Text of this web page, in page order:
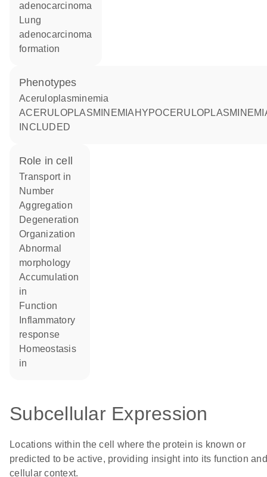
adenocarcinoma
lung
adenocarcinoma
formation
phenotypes
Aceruloplasminemia
ACERULOPLASMINEMIAHYPOCERULOPLASMINEMIA
INCLUDED
role in cell
transport in
number
aggregation
degeneration
organization
abnormal
morphology
accumulation
in
function
response
homeostasis
in
Subcellular Expression
Locations within the cell where the protein is known or
predicted to be active, providing insight into its function and
cellular context.